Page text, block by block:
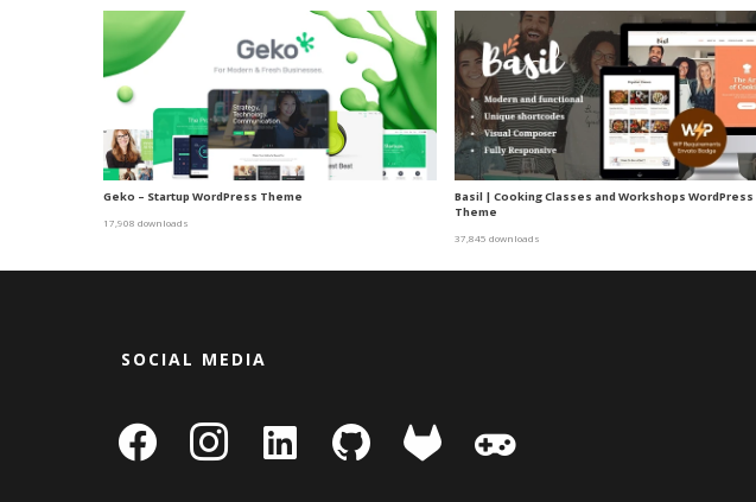
Geko – Startup WordPress Theme
17,908 downloads
Basil | Cooking Classes and Workshops WordPress
Theme
37,845 downloads
SOCIAL MEDIA
facebook instagram
linkedin-
square
github gitlab